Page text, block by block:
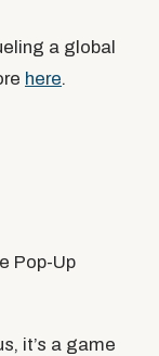
a global
here.
Pop-Up
it’s a game